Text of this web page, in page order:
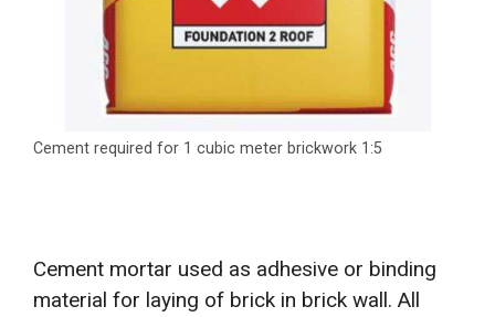
Cement required for 1 cubic meter brickwork 1:5
Cement mortar used as adhesive or binding
material for laying of brick in brick wall. All